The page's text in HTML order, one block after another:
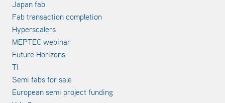
Japan fab
Fab transaction completion
Hyperscalers
MEPTEC webinar
Future Horizons
TI
Semi fabs for sale
European semi project funding